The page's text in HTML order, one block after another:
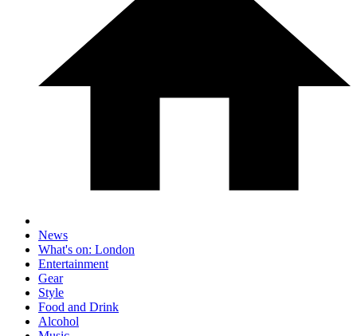
News
What's on: London
Entertainment
Gear
Style
Food and Drink
Alcohol